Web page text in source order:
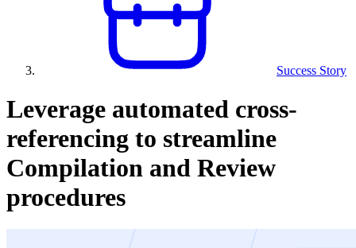
Success Story
Leverage automated cross-
referencing to streamline
Compilation and Review
procedures